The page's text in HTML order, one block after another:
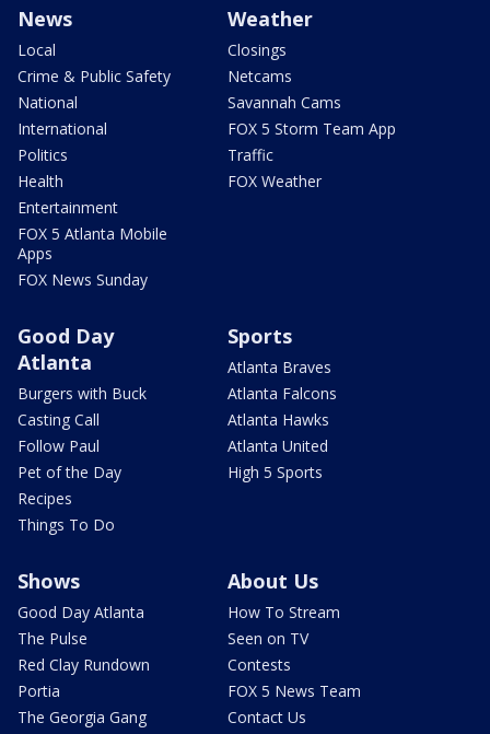
News
Local
Crime & Public Safety
National
International
Politics
Health
Entertainment
FOX 5 Atlanta Mobile
Apps
FOX News Sunday
Weather
Closings
Netcams
Savannah Cams
FOX 5 Storm Team App
Traffic
FOX Weather
Good Day
Atlanta
Burgers with Buck
Casting Call
Follow Paul
Pet of the Day
Recipes
Things To Do
Sports
Atlanta Braves
Atlanta Falcons
Atlanta Hawks
Atlanta United
High 5 Sports
Shows
Good Day Atlanta
The Pulse
Red Clay Rundown
Portia
The Georgia Gang
About Us
How To Stream
Seen on TV
Contests
FOX 5 News Team
Contact Us